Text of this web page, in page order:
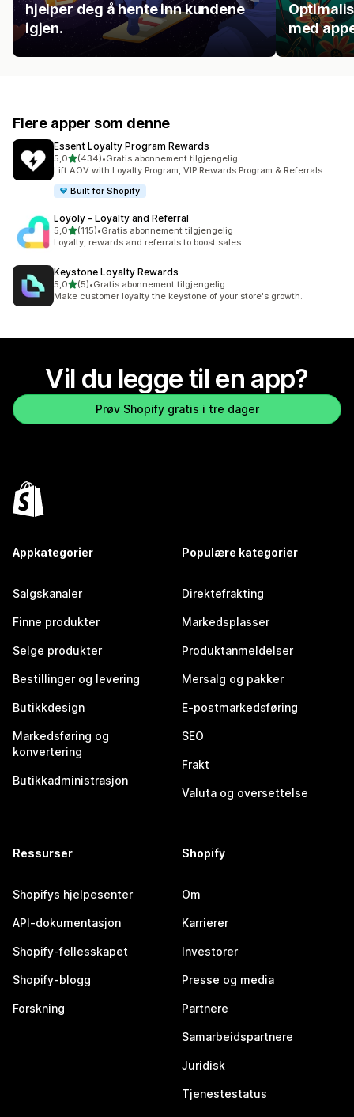
hjelper deg å hente inn kundene
igjen.
med
Flere apper som denne
Essent Loyalty Program Rewards
5,0av 5 stjerner
(434)
Totalt 434 omtaler
•Gratis abonnement tilgjengelig
Lift AOV with Loyalty Program, VIP Rewards Program & Referrals
Built for Shopify
Loyoly ‑ Loyalty and Referral
5,0av 5 stjerner
(115)
Totalt 115 omtaler
•Gratis abonnement tilgjengelig
Loyalty, rewards and referrals to boost sales
Keystone Loyalty Rewards
5,0av 5 stjerner
(5)
Totalt 5 omtaler
•Gratis abonnement tilgjengelig
Make customer loyalty the keystone of your store's growth.
Vil du legge til en app?
Prøv Shopify gratis i tre dager
Appkategorier
Salgskanaler
Finne produkter
Selge produkter
Bestillinger og levering
Butikkdesign
Markedsføring og
konvertering
Butikkadministrasjon
Populære kategorier
Direktefrakting
Markedsplasser
Produktanmeldelser
Mersalg og pakker
E-postmarkedsføring
SEO
Frakt
Valuta og oversettelse
Ressurser
Shopifys hjelpesenter
API-dokumentasjon
Shopify-fellesskapet
Shopify-blogg
Forskning
Shopify
Om
Karrierer
Investorer
Presse og media
Partnere
Samarbeidspartnere
Juridisk
Tjenestestatus